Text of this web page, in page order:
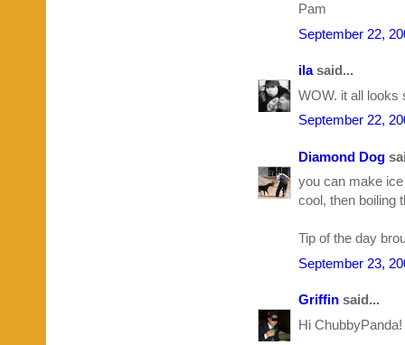
Pam
September 22,
ilasaid...
WOW. it all looks
September 22,
Diamond Dog
you can make
cool, then boiling
Tip of the day
September 23,
Griffin said...
Hi